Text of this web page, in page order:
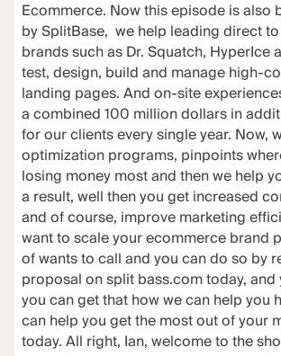
Ecommerce. Now this episode is also
by SplitBase, we help leading direct
brands such as Dr. Squatch, HyperIce
test, design, build and manage high-
landing pages. And on-site
a combined 100 million dollars in
for our clients every single year. Now,
optimization programs, pinpoints
losing money most and then we help
a result, well then you get increased
and of course, improve marketing
want to scale your ecommerce brand
of wants to call and you can do so by
proposal on split bass.com today,
you can get that how we can help you
can help you get the most out of your
today. All right, Ian, welcome to the